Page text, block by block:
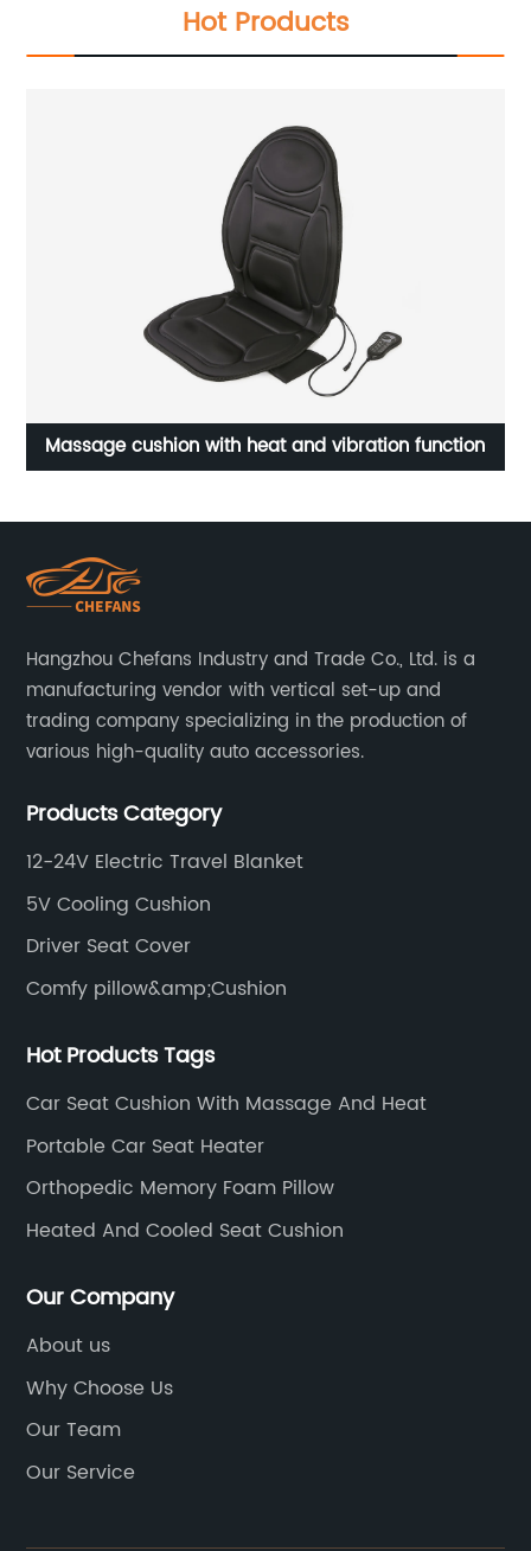
Hot Products
with heat and vibration function Two-tone car seat
Hangzhou Chefans Industry and Trade Co., Ltd. is a
manufacturing vendor with vertical set-up and
trading company specializing in the production of
various high-quality auto accessories.
Products Category
12-24V Electric Travel Blanket
5V Cooling Cushion
Driver Seat Cover
Comfy pillow&amp;Cushion
Hot Products Tags
Car Seat Cushion With Massage And Heat
Portable Car Seat Heater
Orthopedic Memory Foam Pillow
Heated And Cooled Seat Cushion
Our Company
About us
Why Choose Us
Our Team
Our Service